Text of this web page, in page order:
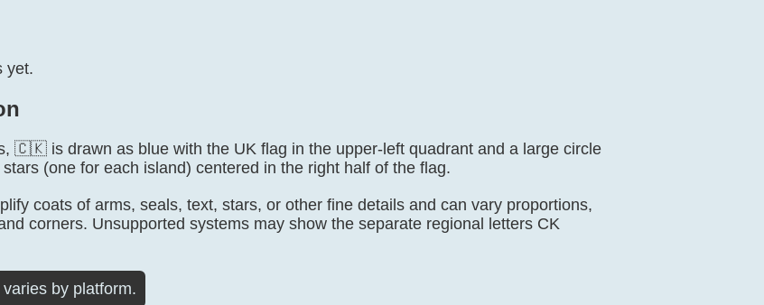
yet.
🇨🇰 is drawn as blue with the UK flag in the upper-left quadrant and a large circle
(one for each island) centered in the right half of the flag.
coats of arms, seals, text, stars, or other fine details and can vary proportions,
corners. Unsupported systems may show the separate regional letters CK
by platform.